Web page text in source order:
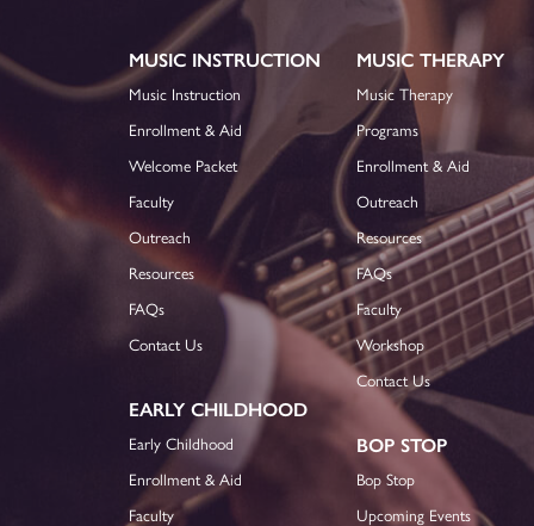
MUSIC INSTRUCTION
Music Instruction
Enrollment & Aid
Welcome Packet
Faculty
Outreach
Resources
FAQs
Contact Us
EARLY CHILDHOOD
Early Childhood
Enrollment & Aid
Faculty
MUSIC THERAPY
Music Therapy
Programs
Enrollment & Aid
Outreach
Resources
FAQs
Faculty
Workshop
Contact Us
BOP STOP
Bop Stop
Upcoming Events